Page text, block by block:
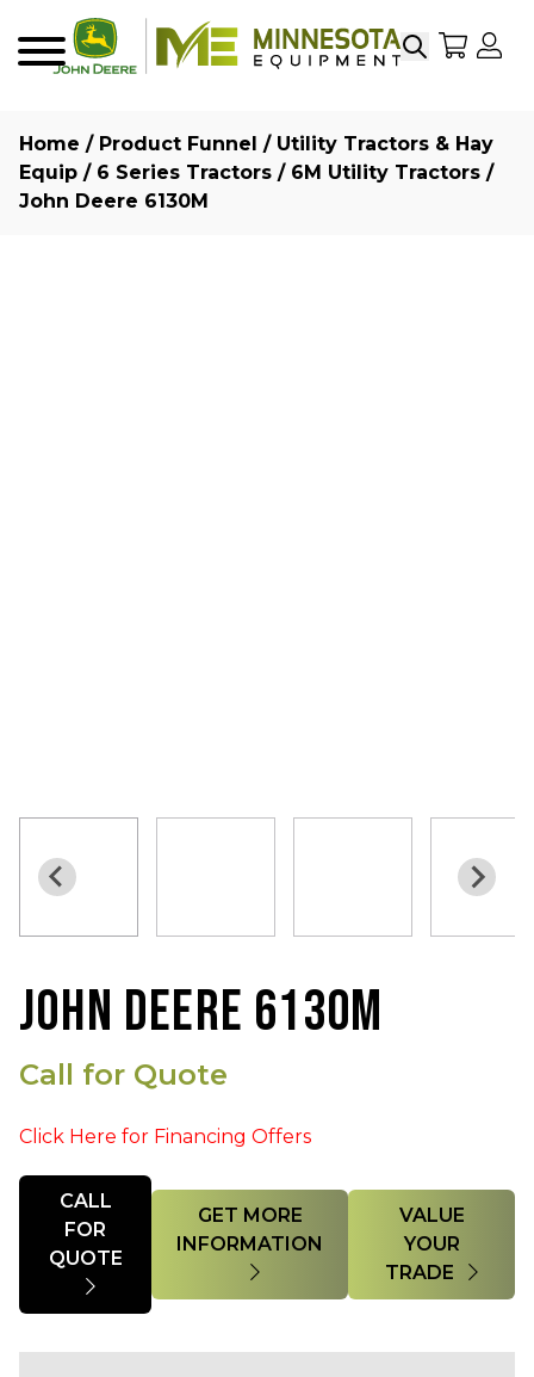
SearchMy
Home / Product Funnel / Utility Tractors & Hay
Equip / 6 Series Tractors / 6M Utility Tractors /
John Deere 6130M
JOHN DEERE 6130M
Call for Quote
Click Here for Financing Offers
Quantity
CALL
FOR
GET MORE
INFORMATION
VALUE
YOUR
TRADE